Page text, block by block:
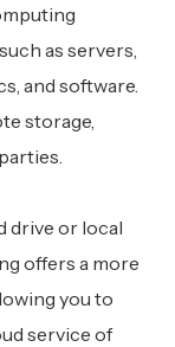
as servers,
and software.
storage,
drive or local
offers a more
you to
service of